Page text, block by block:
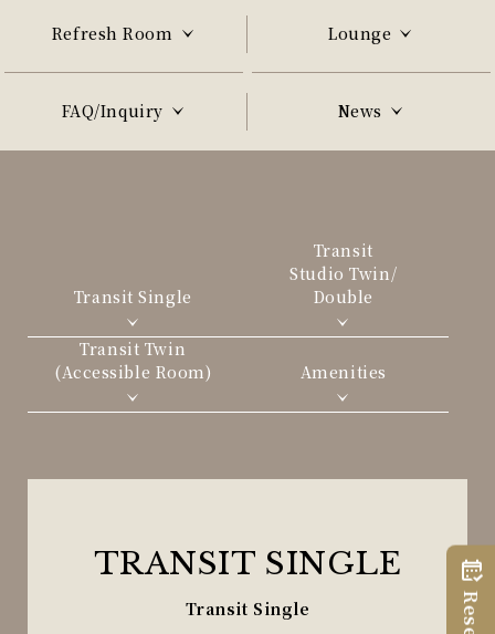
Refresh Room Lounge
FAQ/Inquiry News
Transit Single
Transit
Studio Twin/
Double
Transit Twin
(Accessible Room)
Amenities
TRANSIT SINGLE
Transit Single